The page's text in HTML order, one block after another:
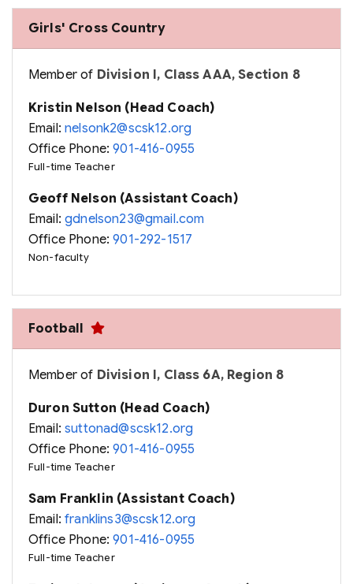
Girls' Cross Country
Member of Division I, Class AAA, Section 8
Kristin Nelson (Head Coach)
Email:nelsonk2@scsk12.org
Office Phone:901-416-0955
Full-time Teacher
Geoff Nelson (Assistant Coach)
Email:gdnelson23@gmail.com
Office Phone:901-292-1517
Non-faculty
Football
Member of Division I, Class 6A, Region 8
Duron Sutton (Head Coach)
Email:suttonad@scsk12.org
Office Phone:901-416-0955
Full-time Teacher
Sam Franklin (Assistant Coach)
Email:franklins3@scsk12.org
Office Phone:901-416-0955
Full-time Teacher